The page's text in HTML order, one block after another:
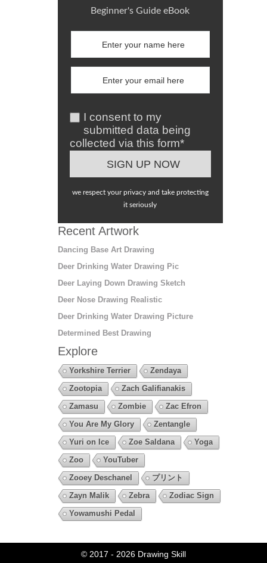
Beginner's Guide eBook
I consent to my
submitted data being
collected via this form*
we respect your privacy and take protecting
it seriously
Recent Artwork
Dancing Base Art Drawing
Deer Drinking Water Drawing Pic
Deer Laying Down Drawing Sketch
Deer Nose Drawing Realistic
Deer Drinking Water Drawing Picture
Determined Best Drawing
Explore
Yorkshire Terrier
Zendaya
Zootopia
Zach Galifianakis
Zamasu
Zombie
Zac Efron
You Are My Glory
Zentangle
Yuri on Ice
Zoe Saldana
Yoga
Zoo
YouTuber
Zooey Deschanel
プリント
Zayn Malik
Zebra
Zodiac Sign
Yowamushi Pedal
© 2017 - 2026 Drawing Skill